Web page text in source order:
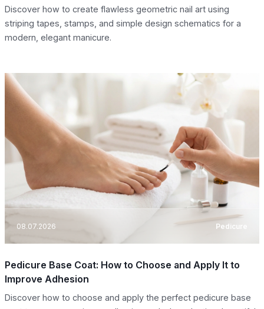
Discover how to create flawless geometric nail art using
striping tapes, stamps, and simple design schematics for a
modern, elegant manicure.
08.07.2026 Pedicure
Pedicure Base Coat: How to Choose and Apply It to
Improve Adhesion
Discover how to choose and apply the perfect pedicure base